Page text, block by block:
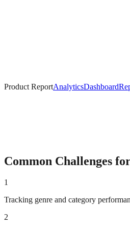
Product ReportAnalyticsDashboard
Common Challenges
1
Tracking genre and category
2